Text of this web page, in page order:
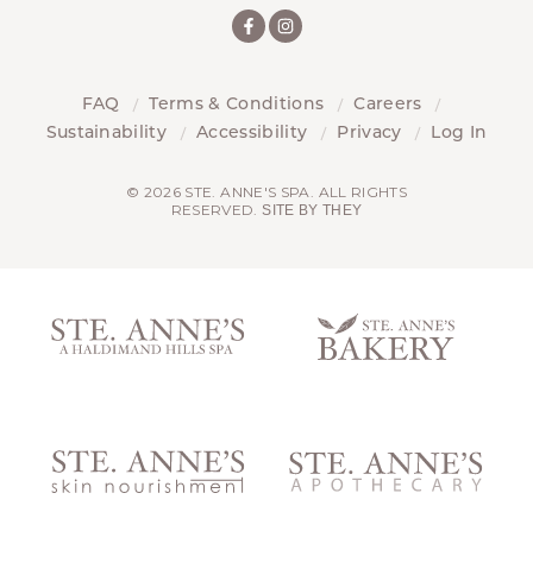
FAQ Terms & Conditions
Careers
Sustainability
Accessibility Privacy Log In
© 2026 STE. ANNE'S SPA. ALL RIGHTS
RESERVED.SITE BY THEY